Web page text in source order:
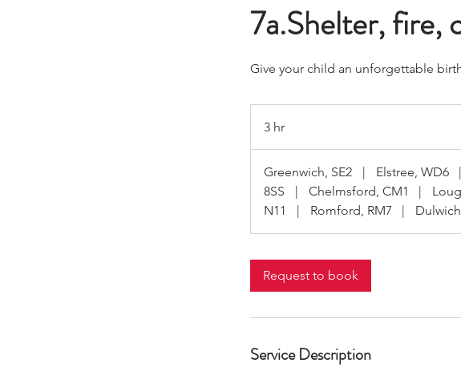
7a.Shelter, fire,
Give your child an unforgettable
3 hr
h
Greenwich, SE2 | Elstree, WD6 |
8SS
| Chelmsford, CM1 |
N11
| Romford, RM7 |
Request to book
Service Description